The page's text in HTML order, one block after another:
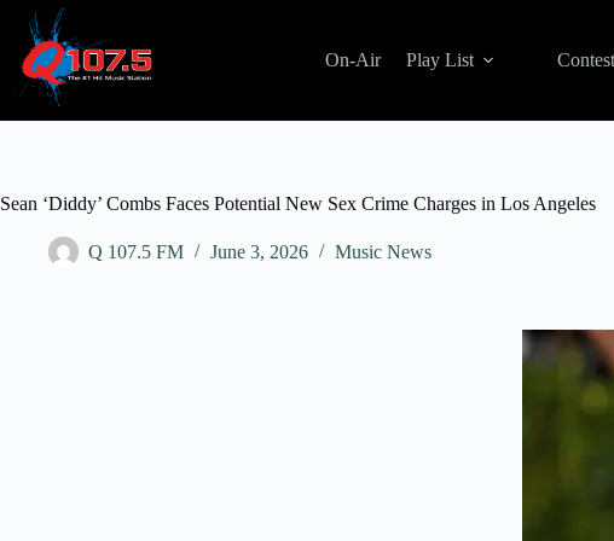
On-Air Play List
Sean ‘Diddy’ Combs Faces Potential New Sex Crime Charges in Los Angeles
Q 107.5 FM June 3, 2026 Music News